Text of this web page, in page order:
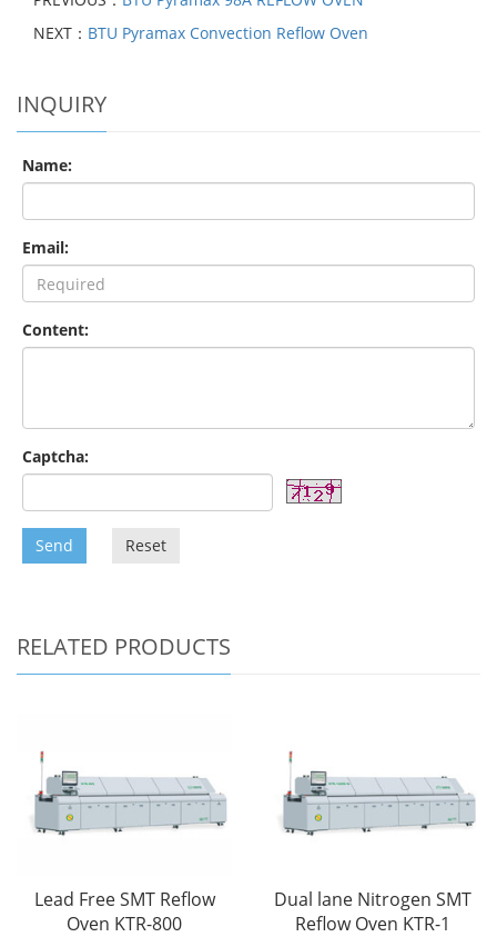
NEXT： BTU Pyramax Convection Reflow Oven
INQUIRY
Name:
Email:
Content:
Captcha:
Send Reset
RELATED PRODUCTS
Lead Free SMT Reflow
Oven KTR-800
Dual lane Nitrogen SMT
Reflow Oven KTR-1